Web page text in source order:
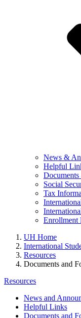
News &
Helpful
Documents
Social
Tax
Enrollment
UH Home
International
Resources
Documents and
Resources
News and
Helpful Links
Documents and